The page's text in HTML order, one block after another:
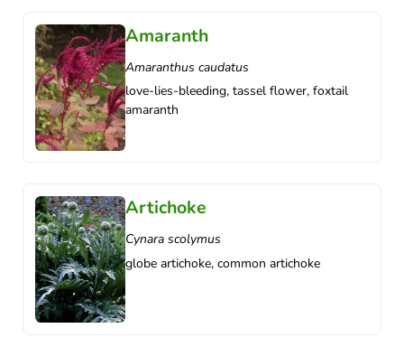
Amaranth
Amaranthus caudatus
love-lies-bleeding, tassel flower, foxtail
amaranth
Artichoke
Cynara scolymus
globe artichoke, common artichoke